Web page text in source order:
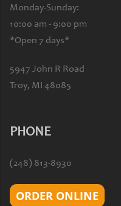
Monday-Sunday:
10:00 am - 9:00 pm
*Open 7 days*
5947 John R Road
Troy, MI 48085
PHONE
(248) 813-8930
ORDER ONLINE